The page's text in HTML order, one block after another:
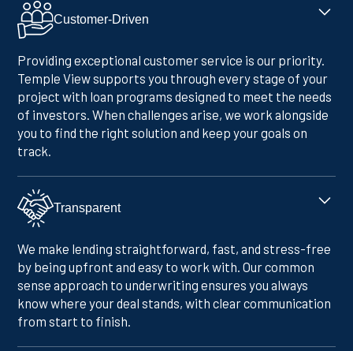
Customer-Driven
Providing exceptional customer service is our priority.
Temple View supports you through every stage of your
project with loan programs designed to meet the needs
of investors. When challenges arise, we work alongside
you to find the right solution and keep your goals on
track.
Transparent
We make lending straightforward, fast, and stress-free
by being upfront and easy to work with. Our common
sense approach to underwriting ensures you always
know where your deal stands, with clear communication
from start to finish.